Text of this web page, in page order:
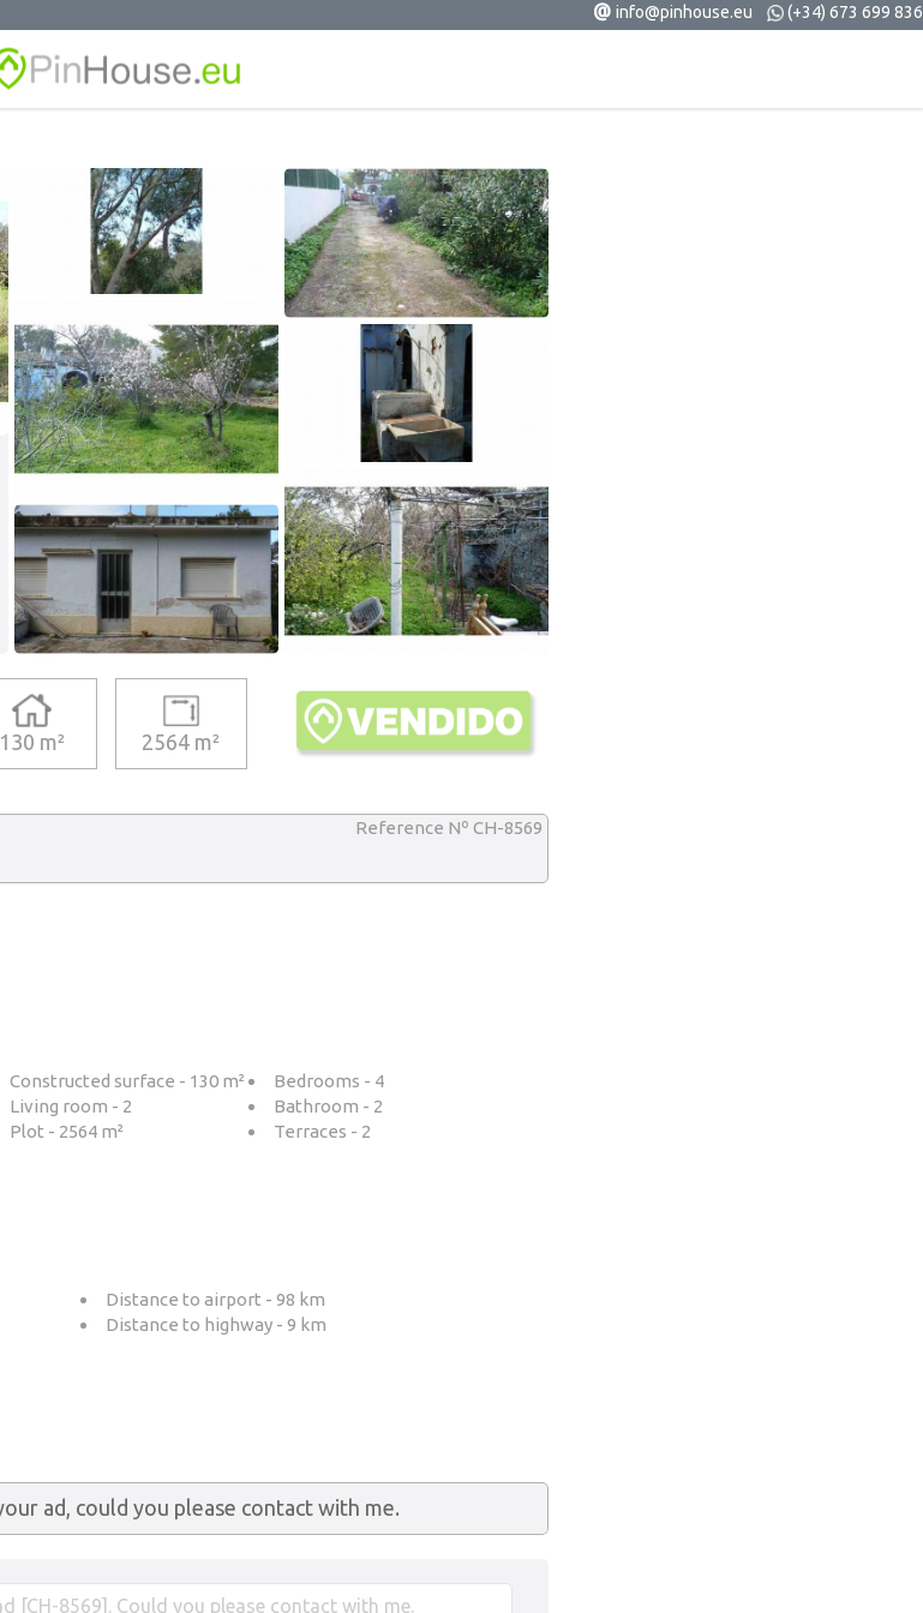
@ info@pinhouse.eu (+34) 673 699 836
130 m² 2564 m²
Reference Nº CH-8569
Constructed surface - 130 m²
Bedrooms - 4
Living room - 2
Bathroom - 2
Plot - 2564 m² Terraces - 2
Distance to airport - 98 km
Distance to highway - 9 km